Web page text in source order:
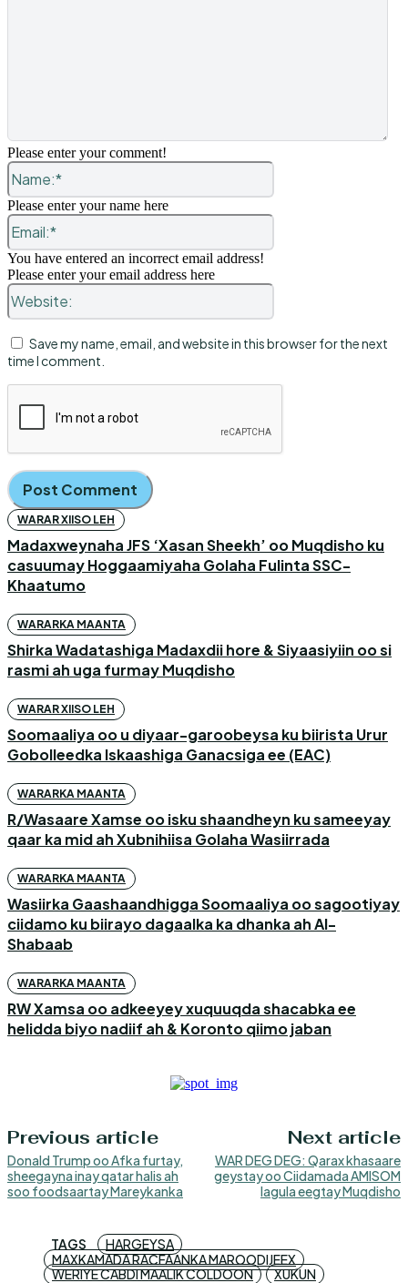
Please enter your comment!
Name:*
Please enter your name here
Email:*
You have entered an incorrect email address!
Please enter your email address here
Website:
Save my name, email, and website in this browser for the next
time I comment.
WARAR XIISO LEH
Madaxweynaha JFS ‘Xasan Sheekh’ oo Muqdisho ku
casuumay Hoggaamiyaha Golaha Fulinta SSC-
Khaatumo
WARARKA MAANTA
Shirka Wadatashiga Madaxdii hore & Siyaasiyiin oo si
rasmi ah uga furmay Muqdisho
WARAR XIISO LEH
Soomaaliya oo u diyaar-garoobeysa ku biirista Urur
Gobolleedka Iskaashiga Ganacsiga ee (EAC)
WARARKA MAANTA
R/Wasaare Xamse oo isku shaandheyn ku sameeyay
qaar ka mid ah Xubnihiisa Golaha Wasiirrada
WARARKA MAANTA
Wasiirka Gaashaandhigga Soomaaliya oo sagootiyay
ciidamo ku biirayo dagaalka ka dhanka ah Al-
Shabaab
WARARKA MAANTA
RW Xamsa oo adkeeyey xuquuqda shacabka ee
helidda biyo nadiif ah & Koronto qiimo jaban
Previous article
Donald Trump oo Afka furtay,
sheegayna inay qatar halis ah
soo foodsaartay Mareykanka
Next article
WAR DEG DEG: Qarax khasaare
geystay oo Ciidamada AMISOM
lagula eegtay Muqdisho
TAGS
HARGEYSA
MAXKAMADA RACFAANKA MAROODIJEEX
WERIYE CABDI MAALIK COLDOON
XUKUN